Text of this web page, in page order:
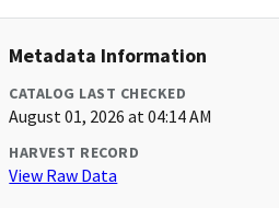
Metadata Information
CATALOG LAST CHECKED
August 01, 2026 at 04:14 AM
HARVEST RECORD
View Raw Data